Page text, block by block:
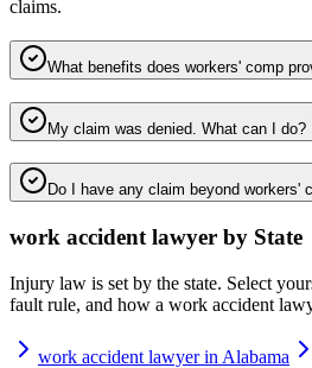
claims.
What benefits does workers' comp
My claim was denied. What can I do?
Do I have any claim beyond workers'
work accident lawyer by State
Injury law is set by the state. Select
fault rule, and how a work accident
work accident lawyer in Alabama